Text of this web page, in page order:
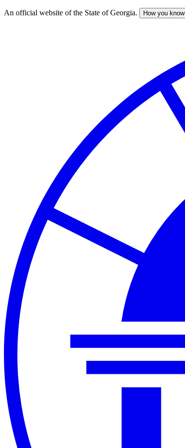
Skip
An official website of the State of Georgia. How you know